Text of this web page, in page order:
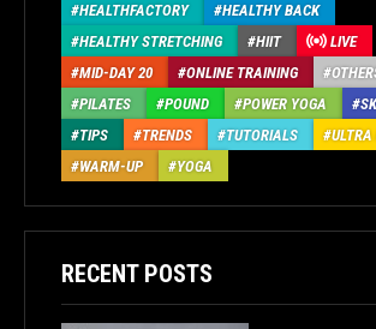
HEALTHFACTORY
HEALTHY BACK
HEALTHY STRETCHING
HIIT
LIVE
MID-DAY 20
ONLINE TRAINING
PILATES
POUND POWER YOGA SK
TIPS
TRENDS TUTORIALS
ULTRA
WARM-UP
YOGA
RECENT POSTS